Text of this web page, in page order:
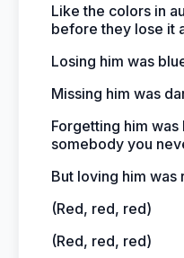
Like the colors in
before they lose it
Losing him was
Missing him was
Forgetting him
somebody you
But loving him was
(Red, red, red)
(Red, red, red)